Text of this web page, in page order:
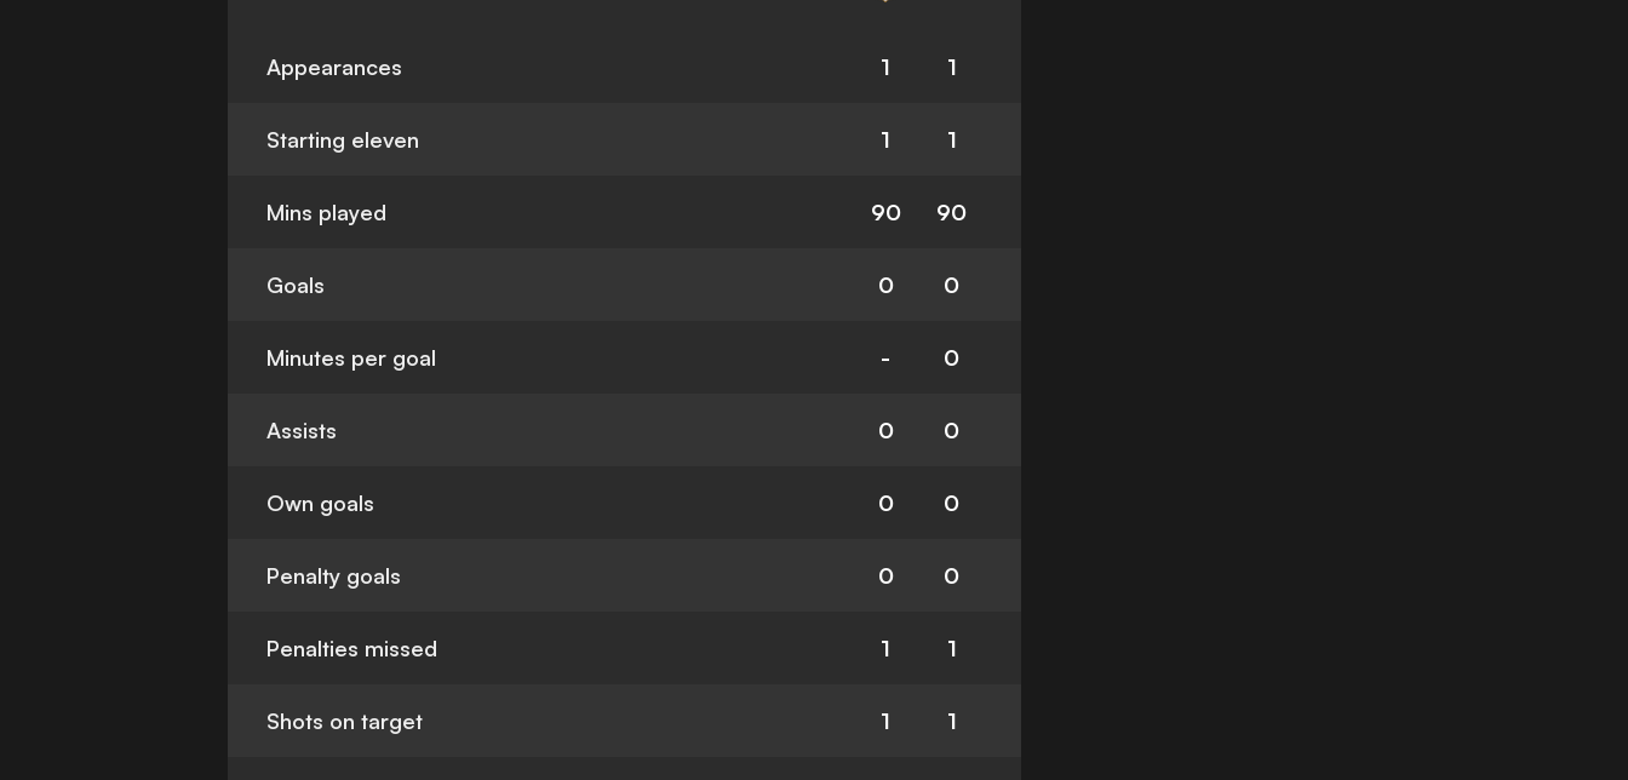
Appearances 1 1
Starting eleven 1 1
Mins played 90 90
Goals 0 0
Minutes per goal - 0
Assists 0 0
Own goals 0 0
Penalty goals 0 0
Penalties missed 1 1
Shots on target 1 1